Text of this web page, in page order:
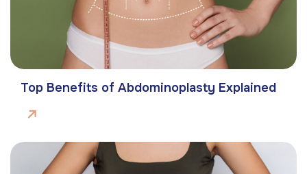
Top Benefits of Abdominoplasty Explained